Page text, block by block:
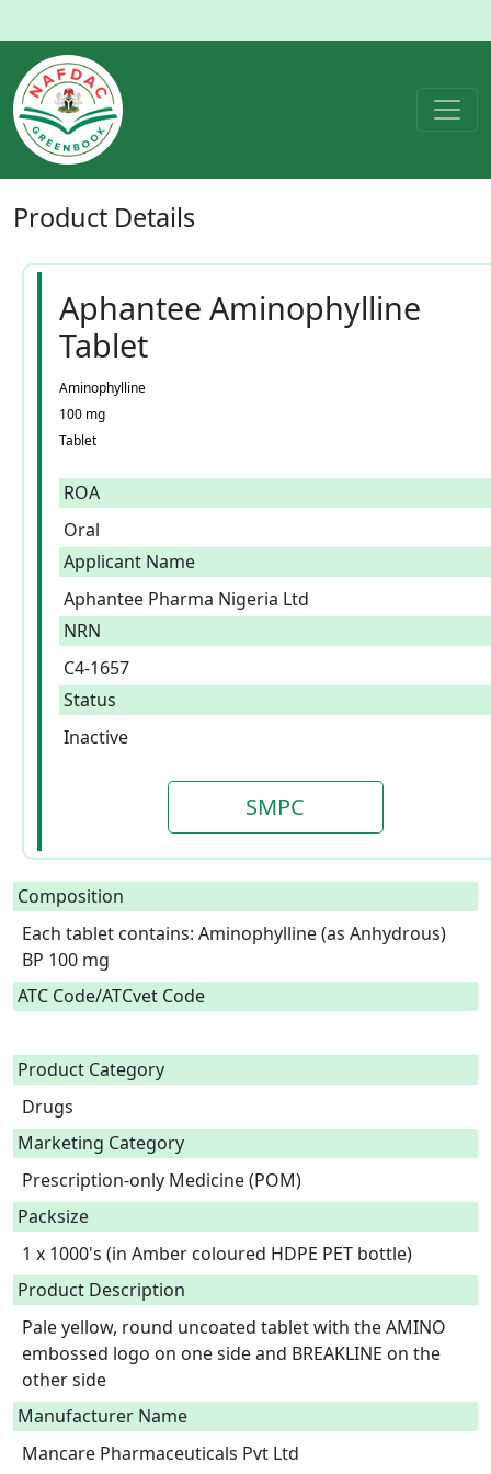
Product Details
Aphantee Aminophylline
Tablet
Aminophylline
100 mg
Tablet
ROA
Oral
Applicant Name
Aphantee Pharma Nigeria Ltd
NRN
C4-1657
Status
Inactive
SMPC
Composition
Each tablet contains: Aminophylline (as Anhydrous)
BP 100 mg
ATC Code/ATCvet Code
Product Category
Drugs
Marketing Category
Prescription-only Medicine (POM)
Packsize
1 x 1000's (in Amber coloured HDPE PET bottle)
Product Description
Pale yellow, round uncoated tablet with the AMINO
embossed logo on one side and BREAKLINE on the
other side
Manufacturer Name
Mancare Pharmaceuticals Pvt Ltd